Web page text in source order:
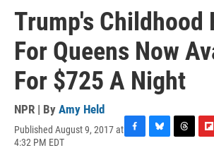
Trump's Childhood
For Queens Now
For $725 A Night
NPR | By Amy Held
Published August 9, 2017 at
4:32 PM EDT